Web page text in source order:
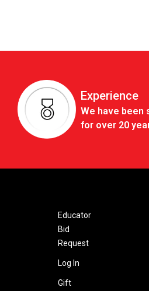
Experience
We have been
for over 20
Educator
Bid
Request
Log In
Gift